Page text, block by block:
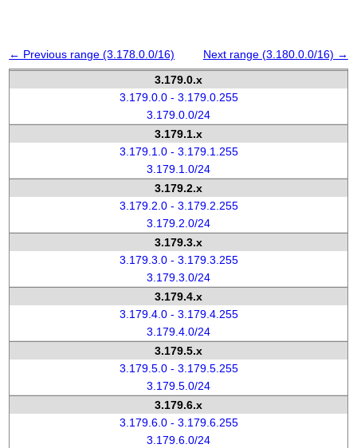
← Previous range (3.178.0.0/16)
Next range (3.180.0.0/16) →
3.179.0.x
3.179.0.0 - 3.179.0.255
3.179.0.0/24
3.179.1.x
3.179.1.0 - 3.179.1.255
3.179.1.0/24
3.179.2.x
3.179.2.0 - 3.179.2.255
3.179.2.0/24
3.179.3.x
3.179.3.0 - 3.179.3.255
3.179.3.0/24
3.179.4.x
3.179.4.0 - 3.179.4.255
3.179.4.0/24
3.179.5.x
3.179.5.0 - 3.179.5.255
3.179.5.0/24
3.179.6.x
3.179.6.0 - 3.179.6.255
3.179.6.0/24